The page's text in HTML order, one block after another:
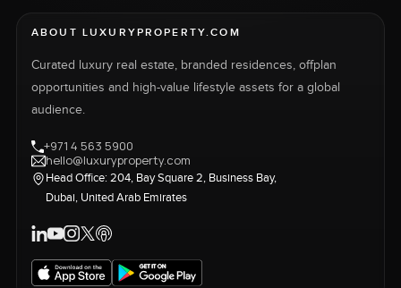
ABOUT LUXURYPROPERTY.COM
Curated luxury real estate, branded residences, offplan
opportunities and high-value lifestyle assets for a global
audience.
+971 4 563 5900
hello@luxuryproperty.com
Head Office: 204, Bay Square 2, Business Bay,
Dubai, United Arab Emirates